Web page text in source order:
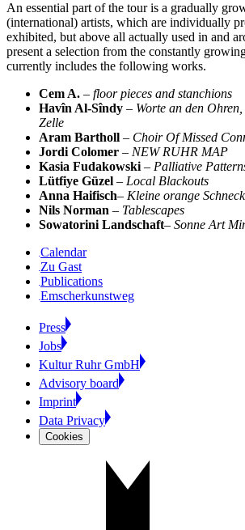
An essential part of the tour is a gradually
(international) artists, which are individually
exhibited, but above all actually used in and
present a selection from the constantly
currently includes the following works.
Cem A. – floor pieces and stanchions
Havîn Al-Sîndy – Worte an den
Zelle
Aram Bartholl – Choir Of Missed
Jordi Colomer – NEW RUHR MAP
Kasia Fudakowski – Palliative
Lütfiye Güzel – Local Blackouts
Anna Haifisch– Kleine orange
Nils Norman – Tablescapes
Sowatorini Landschaft– Sonne Art
Calendar
Zu Gast
Publications
Emscherkunstweg
Press
Jobs
Kultur Ruhr GmbH
Advisory board
Imprint
Data Privacy
Cookies